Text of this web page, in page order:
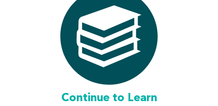
Continue to Learn